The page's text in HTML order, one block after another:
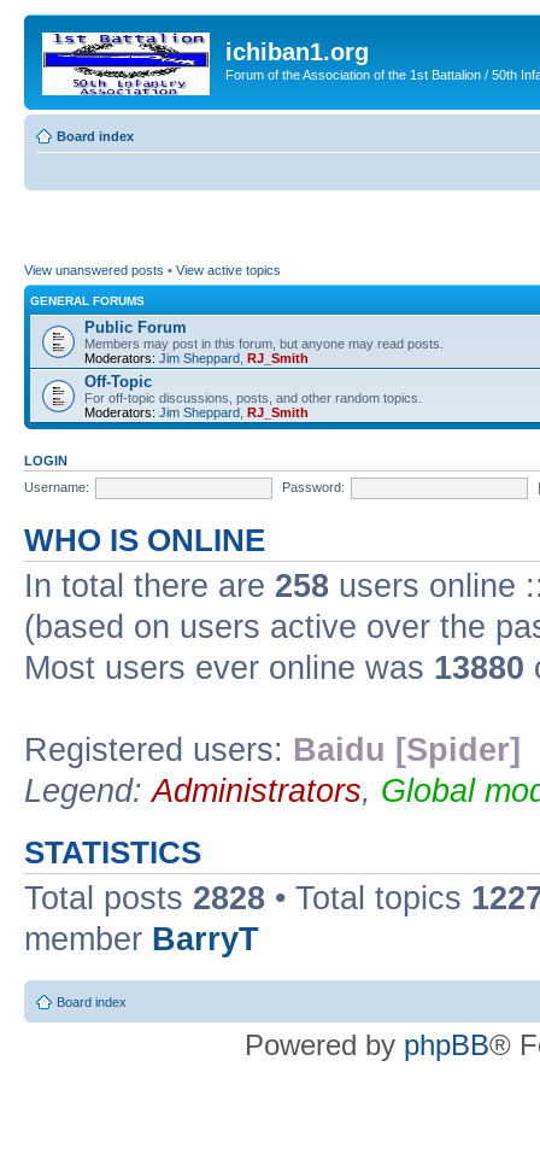
ichiban1.org
Forum of the Association of the 1st Battalion / 50th
Board index
View unanswered posts • View active topics
GENERAL FORUMS
Public Forum
Members may post in this forum, but anyone may read posts.
Moderators: Jim Sheppard RJ_Smith
Off-Topic
For off-topic discussions, posts, and other random topics.
Moderators: Jim Sheppard RJ_Smith
LOGIN
Username:
Password:
WHO IS ONLINE
In total there are 258 users online
(based on users active over the
Most users ever online was 13880
Registered users: Baidu [Spider]
Legend:Administrators, Global
STATISTICS
Total posts 2828 • Total topics
member BarryT
Board index
Powered by phpBB®